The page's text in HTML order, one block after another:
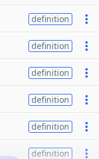
definition
definition
definition
definition
definition
definition